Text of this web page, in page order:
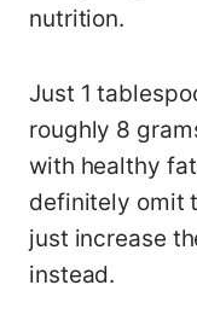
nutrition.
Just 1
roughly 8
with healthy
definitely omit
just increase
instead.